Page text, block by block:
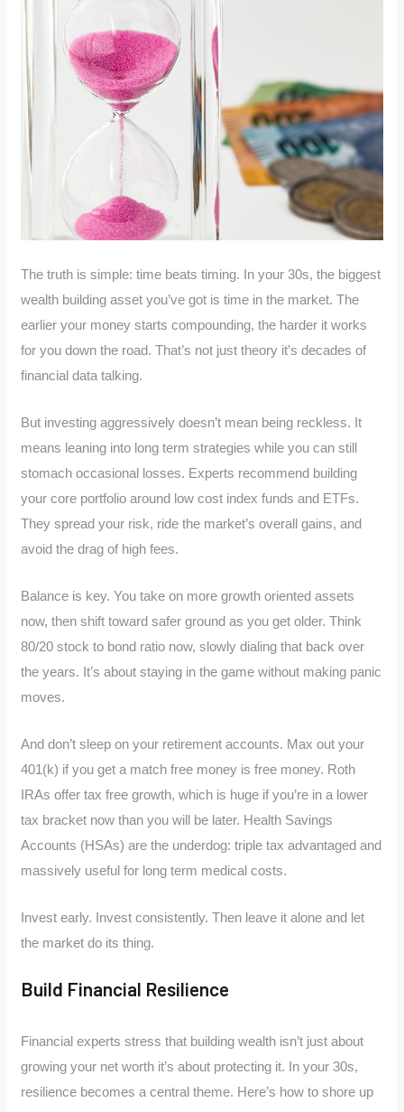
The truth is simple: time beats timing. In your 30s, the biggest
wealth building asset you’ve got is time in the market. The
earlier your money starts compounding, the harder it works
for you down the road. That’s not just theory it’s decades of
financial data talking.
But investing aggressively doesn’t mean being reckless. It
means leaning into long term strategies while you can still
stomach occasional losses. Experts recommend building
your core portfolio around low cost index funds and ETFs.
They spread your risk, ride the market’s overall gains, and
avoid the drag of high fees.
Balance is key. You take on more growth oriented assets
now, then shift toward safer ground as you get older. Think
80/20 stock to bond ratio now, slowly dialing that back over
the years. It’s about staying in the game without making panic
moves.
And don’t sleep on your retirement accounts. Max out your
401(k) if you get a match free money is free money. Roth
IRAs offer tax free growth, which is huge if you’re in a lower
tax bracket now than you will be later. Health Savings
Accounts (HSAs) are the underdog: triple tax advantaged and
massively useful for long term medical costs.
Invest early. Invest consistently. Then leave it alone and let
the market do its thing.
Build Financial Resilience
Financial experts stress that building wealth isn’t just about
growing your net worth it’s about protecting it. In your 30s,
resilience becomes a central theme. Here’s how to shore up